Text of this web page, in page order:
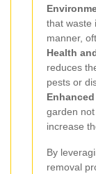
that waste
manner,
Health
reduces
pests or
garden
increase
By
removal